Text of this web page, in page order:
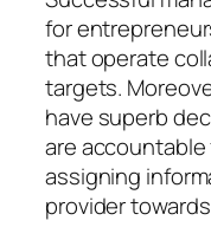
for
that operate
targets.
have superb
are
assigning
provider